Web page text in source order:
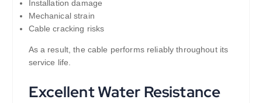
Installation damage
Mechanical strain
Cable cracking risks
As a result, the cable performs reliably throughout its
service life.
Excellent Water Resistance